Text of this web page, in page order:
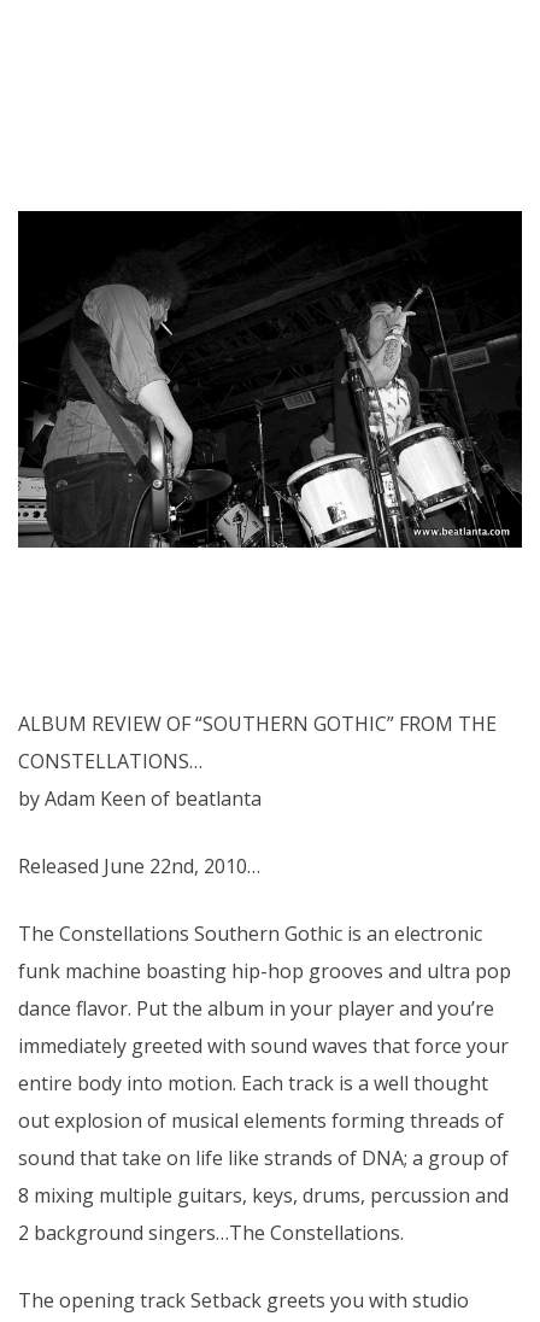
ALBUM REVIEW OF “SOUTHERN GOTHIC” FROM THE
CONSTELLATIONS…
by Adam Keen of beatlanta
Released June 22nd, 2010…
The Constellations Southern Gothic is an electronic
funk machine boasting hip-hop grooves and ultra pop
dance flavor. Put the album in your player and you’re
immediately greeted with sound waves that force your
entire body into motion. Each track is a well thought
out explosion of musical elements forming threads of
sound that take on life like strands of DNA; a group of
8 mixing multiple guitars, keys, drums, percussion and
2 background singers…The Constellations.
The opening track Setback greets you with studio